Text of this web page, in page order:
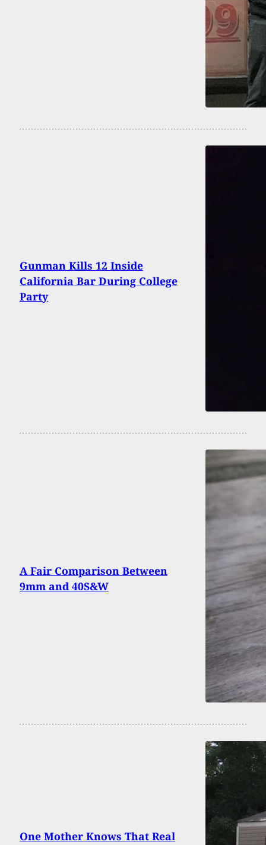
Gunman Kills 12 Inside
California Bar During College
Party
A Fair Comparison Between
9mm and 40S&W
One Mother Knows That Real